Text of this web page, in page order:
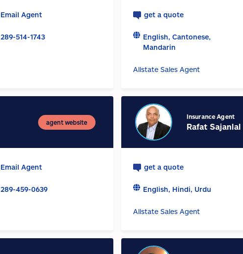
Email Agent
289-514-1743
get a quote
English, Cantonese,
Mandarin
Allstate Sales Agent
agent website
Email Agent
289-459-0639
Insurance Agent
Rafat Sajanlal
get a quote
English, Hindi, Urdu
Allstate Sales Agent